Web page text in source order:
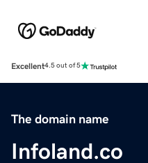
Excellent4.5 out of 5
The domain name
Infoland.co